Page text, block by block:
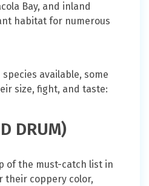
Bay, and inland
habitat for numerous
available, some
size, fight, and taste:
DRUM)
of the must-catch list in
their coppery color,